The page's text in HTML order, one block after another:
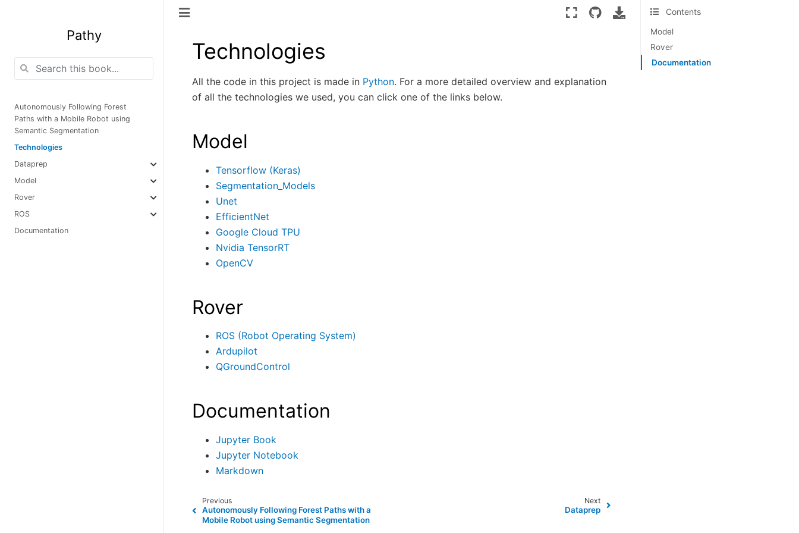
Pathy
Autonomously Following Forest
Paths with a Mobile Robot using
Semantic Segmentation
Technologies
Dataprep
Model
Rover
ROS
Documentation
Contents
Model
Rover
Documentation
Technologies
All the code in this project is made in Python. For a more detailed overview and explanation
of all the technologies we used, you can click one of the links below.
Model
Tensorflow (Keras)
Segmentation_Models
Unet
EfficientNet
Google Cloud TPU
Nvidia TensorRT
OpenCV
Rover
ROS (Robot Operating System)
Ardupilot
QGroundControl
Documentation
Jupyter Book
Jupyter Notebook
Markdown
Previous
Autonomously Following Forest Paths with a
Mobile Robot using Semantic Segmentation
Next
Dataprep